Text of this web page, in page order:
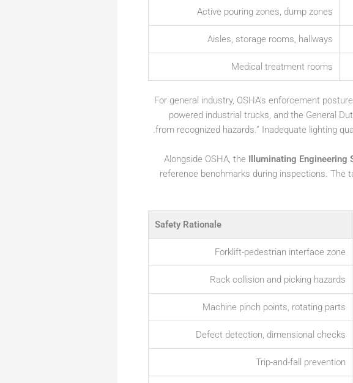
Active pouring zones, dump zones
Aisles, storage rooms, hallways
Medical treatment rooms
For general industry, OSHA’s enforcement
powered industrial trucks, and the General
from recognized hazards.” Inadequate lighting
Alongside OSHA, the Illuminating Engineering
reference benchmarks during inspections. The
Safety Rationale
Forklift-pedestrian interface zone
Rack collision and picking hazards
Machine pinch points, rotating parts
Defect detection, dimensional checks
Trip-and-fall prevention